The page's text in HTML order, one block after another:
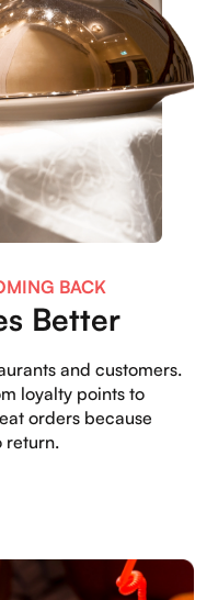
BACK
Better
and customers.
loyalty points to
orders because
return.